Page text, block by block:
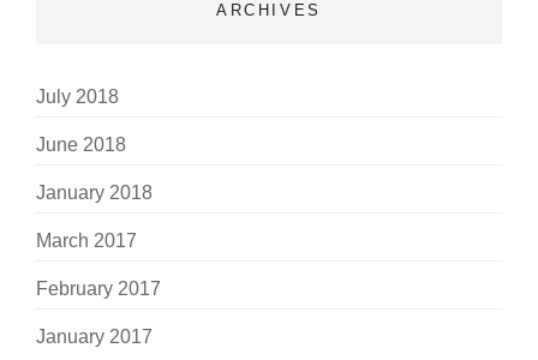
ARCHIVES
July 2018
June 2018
January 2018
March 2017
February 2017
January 2017